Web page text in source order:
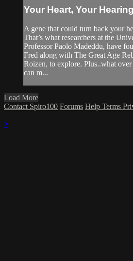
Your Heart, Your
A gene that could turn back your
That’s what researchers at the
Professor Paolo Madeddu, have
Fred along with The Great Age
Roizen, to explore. Plus..what
can m...
Load More
Contact Spiro100 Forums Help Terms
×